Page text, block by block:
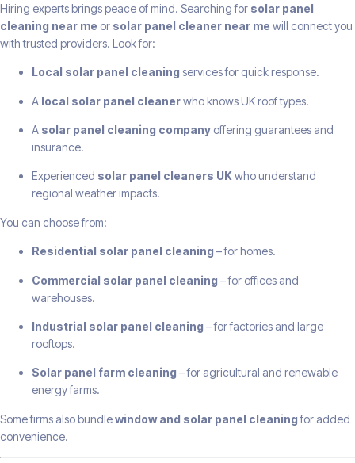
Hiring experts brings peace of mind. Searching for solar panel
cleaning near me or solar panel cleaner near me will connect you
with trusted providers. Look for:
Local solar panel cleaning services for quick response.
A local solar panel cleanerwho knows UK roof types.
A solar panel cleaning company offering guarantees and
insurance.
Experienced solar panel cleaners UKwho understand
regional weather impacts.
You can choose from:
Residential solar panel cleaning – for homes.
Commercial solar panel cleaning – for offices and
warehouses.
Industrial solar panel cleaning – for factories and large
rooftops.
Solar panel farm cleaning – for agricultural and renewable
energy farms.
Some firms also bundlewindow and solar panel cleaningfor added
convenience.